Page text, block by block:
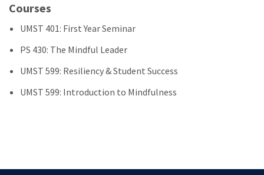
Courses
UMST 401: First Year Seminar
PS 430: The Mindful Leader
UMST 599: Resiliency & Student Success
UMST 599: Introduction to Mindfulness